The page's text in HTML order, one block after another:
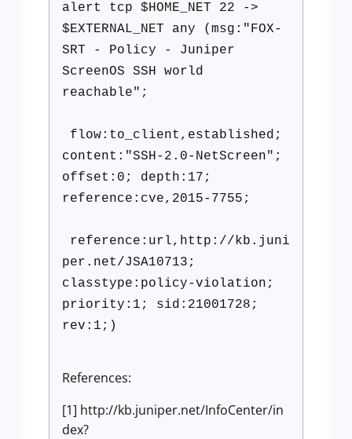
alert tcp $HOME_NET 22 ->
$EXTERNAL_NET any (msg:"FOX-
SRT - Policy - Juniper
ScreenOS SSH world
reachable";
flow:to_client,established;
content:"SSH-2.0-NetScreen";
offset:0; depth:17;
reference:cve,2015-7755;
reference:url,http://kb.juni
per.net/JSA10713;
classtype:policy-violation;
priority:1; sid:21001728;
rev:1;)
References:
[1] http://kb.juniper.net/InfoCenter/in
dex?